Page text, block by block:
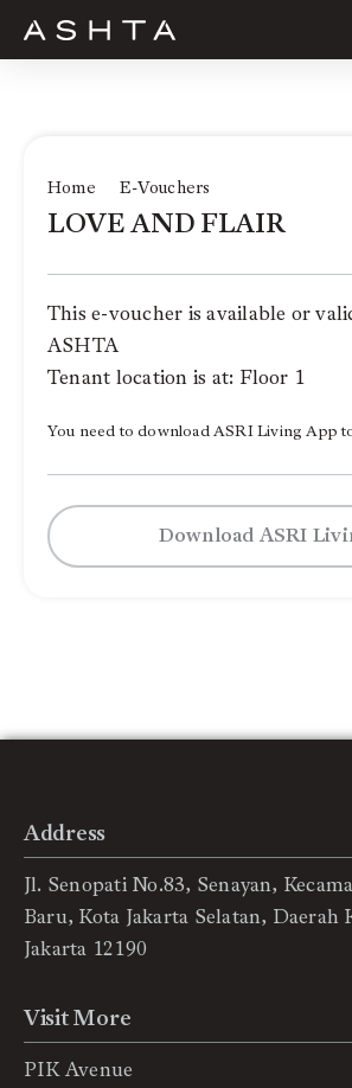
Skip
Home E-Vouchers
LOVE AND FLAIR
This e-voucher is available or
ASHTA
Tenant location is at: Floor 1
You need to download ASRI Living App
Download ASRI
Address
Jl. Senopati No.83, Senayan,
Baru, Kota Jakarta Selatan, Daerah
Jakarta 12190
Visit More
PIK Avenue